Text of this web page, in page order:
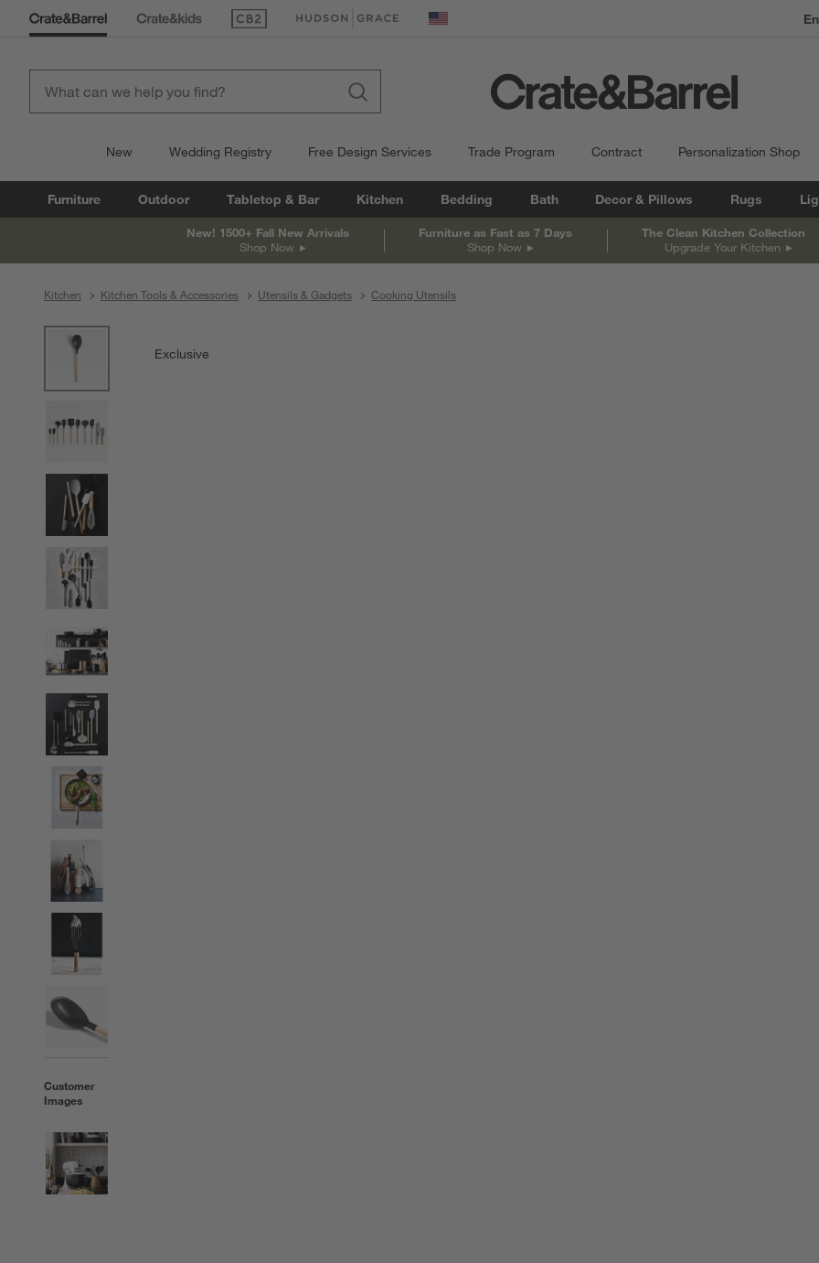
(Opens in new window)
(Opens in new window) United States
New Wedding Registry Free Design Services Trade Program Contract Personalization Shop
Furniture Outdoor Tabletop & Bar Kitchen Bedding Bath Decor & Pillows Rugs
New! 1500+ Fall New Arrivals
Shop Now
Furniture as Fast as 7 Days
Shop Now
The Clean Kitchen Collection
Upgrade Your Kitchen
Kitchen Kitchen Tools & Accessories Utensils & Gadgets Cooking Utensils
Customer
Images
Exclusive